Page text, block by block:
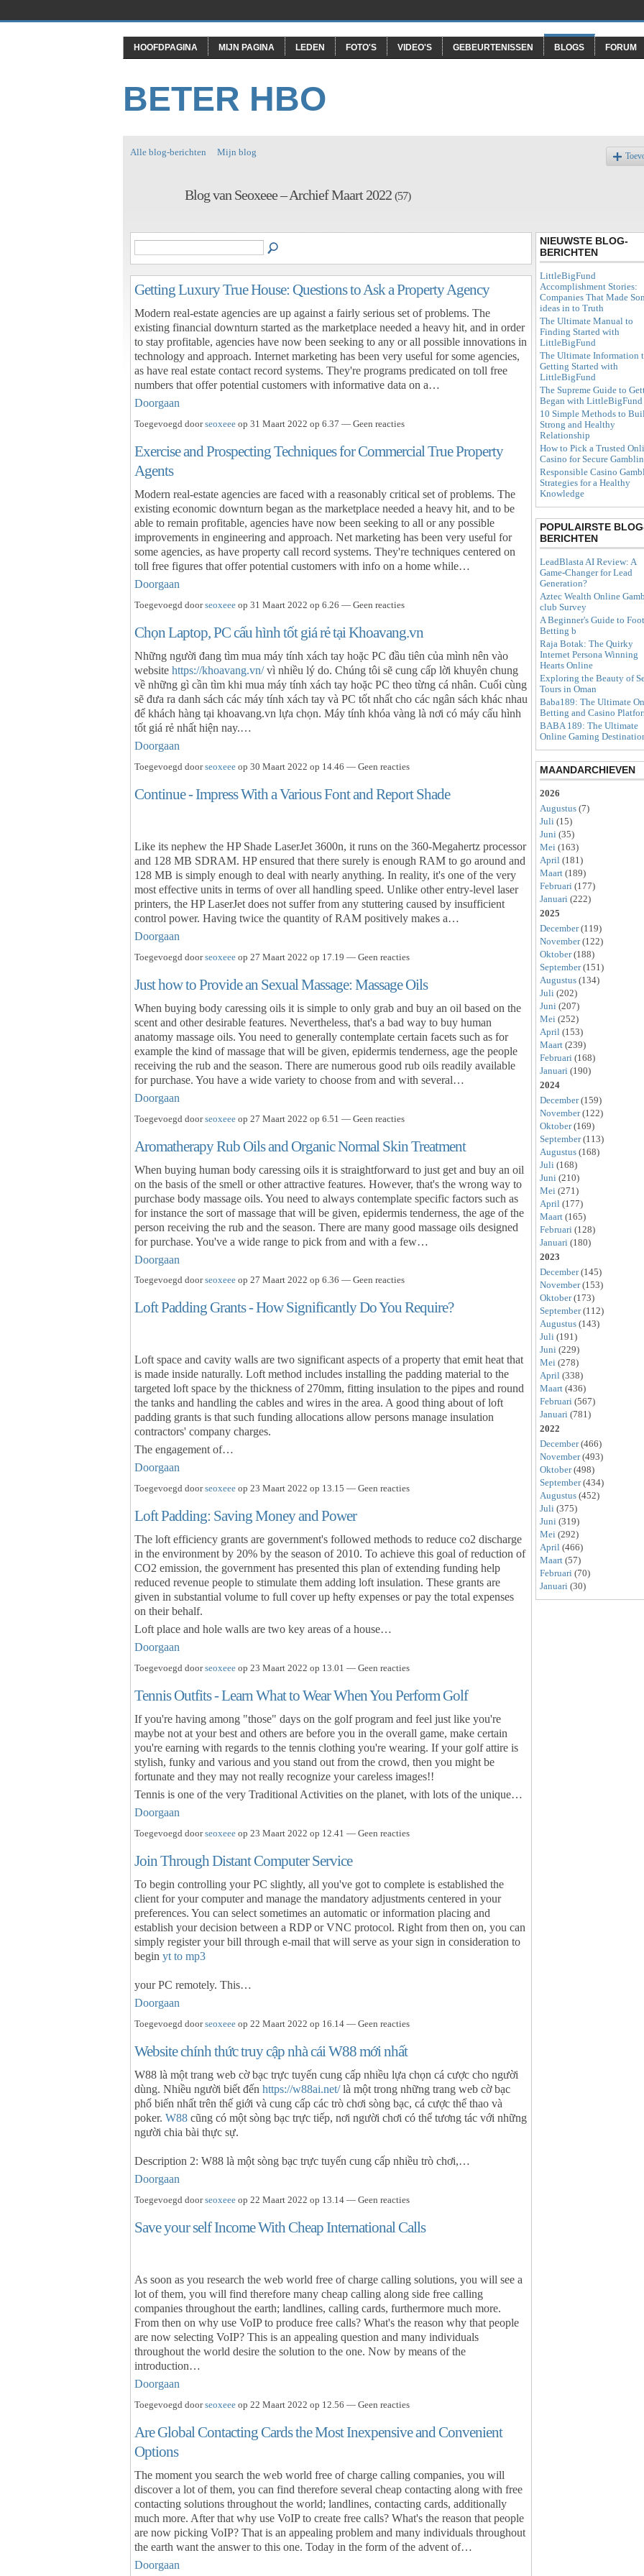
HOOFDPAGINA MIJN PAGINA LEDEN FOTO'S VIDEO'S GEBEURTENISSEN BLOGS FORUM
BETER HBO
Alle blog-berichten Mijn blog
Blog van Seoxeee – Archief Maart 2022 (57)
Getting Luxury True House: Questions to Ask a Property Agency
Modern real-estate agencies are up against a fairly serious set of problems. The
existing financial downturn started as the marketplace needed a heavy hit, and in order
to stay profitable, agencies have now been seeking to any or all possible innovations in
technology and approach. Internet marketing has been very useful for some agencies,
as have real estate contact record systems. They're programs predicated on toll free
numbers that offer potential customers with informative data on a…
Doorgaan
Toegevoegd doorseoxeee op 31 Maart 2022 op 6.37 — Geen reacties
Exercise and Prospecting Techniques for Commercial True Property
Agents
Modern real-estate agencies are faced with a reasonably critical set of problems. The
existing economic downturn began as the marketplace needed a heavy hit, and to be
able to remain profitable, agencies have now been seeking to all or any possible
improvements in engineering and approach. Net marketing has been very useful for
some agencies, as have property call record systems. They're techniques centered on
toll free figures that offer potential customers with info on a home while…
Doorgaan
Toegevoegd doorseoxeee op 31 Maart 2022 op 6.26 — Geen reacties
Chọn Laptop, PC cấu hình tốt giá rẻ tại Khoavang.vn
Những người đang tìm mua máy tính xách tay hoặc PC đầu tiên của mình nên vào
website https://khoavang.vn/vì nhiều lý do. Chúng tôi sẽ cung cấp lời khuyên chung
về những gì cần tìm khi mua máy tính xách tay hoặc PC theo từng cá nhân. Cuối cùng
sẽ đưa ra danh sách các máy tính xách tay và PC tốt nhất cho các ngân sách khác nhau
để khách hàng tại khoavang.vn lựa chọn. Máy tính khóa vàng là nơi có máy cấu hình
tốt giá rẻ nhất hiện nay.…
Doorgaan
Toegevoegd doorseoxeee op 30 Maart 2022 op 14.46 — Geen reacties
Continue - Impress With a Various Font and Report Shade
Like its nephew the HP Shade LaserJet 3600n, it runs on the 360-Megahertz processor
and 128 MB SDRAM. HP ensured that there surely is enough RAM to go around and
128 MB is simply enough to deal with nearly anything. In reality, it's one of the very
most effective units in terms of over all handling speed. Unlike other entry-level laser
printers, the HP LaserJet does not suffer from any stuttering caused by insufficient
control power. Having twice the quantity of RAM positively makes a…
Doorgaan
Toegevoegd doorseoxeee op 27 Maart 2022 op 17.19 — Geen reacties
Just how to Provide an Sexual Massage: Massage Oils
When buying body caressing oils it is simple to only grab and buy an oil based on the
scent and other desirable features. Nevertheless, that's a bad way to buy human
anatomy massage oils. You need to generally contemplate certain facets such as for
example the kind of massage that will be given, epidermis tenderness, age the people
receiving the rub and the season. There are numerous good rub oils readily available
for purchase. You have a wide variety to choose from and with several…
Doorgaan
Toegevoegd doorseoxeee op 27 Maart 2022 op 6.51 — Geen reacties
Aromatherapy Rub Oils and Organic Normal Skin Treatment
When buying human body caressing oils it is straightforward to just get and buy an oil
on the basis of the smell or other attractive features. However, that's the wrong way to
purchase body massage oils. You need to always contemplate specific factors such as
for instance the sort of massage that will be given, epidermis tenderness, the age of the
person receiving the rub and the season. There are many good massage oils designed
for purchase. You've a wide range to pick from and with a few…
Doorgaan
Toegevoegd doorseoxeee op 27 Maart 2022 op 6.36 — Geen reacties
Loft Padding Grants - How Significantly Do You Require?
Loft space and cavity walls are two significant aspects of a property that emit heat that
is made inside naturally. Loft method includes installing the padding material to the
targeted loft space by the thickness of 270mm, fitting insulation to the pipes and round
the tanks and handling the cables and wires in the area. A good thing about of loft
padding grants is that such funding allocations allow persons manage insulation
contractors' company charges.
The engagement of…
Doorgaan
Toegevoegd doorseoxeee op 23 Maart 2022 op 13.15 — Geen reacties
Loft Padding: Saving Money and Power
The loft efficiency grants are government's followed methods to reduce co2 discharge
in the environment by 20% by the season of 2010. To achieve this goal of reduction of
CO2 emission, the government has presented this plan of extending funding help
reduced revenue people to stimulate them adding loft insulation. These grants are
given in substantial volume to full cover up hefty expenses or pay the total expenses
on their behalf.
Loft place and hole walls are two key areas of a house…
Doorgaan
Toegevoegd doorseoxeee op 23 Maart 2022 op 13.01 — Geen reacties
Tennis Outfits - Learn What to Wear When You Perform Golf
If you're having among "those" days on the golf program and feel just like you're
maybe not at your best and others are before you in the overall game, make certain
you're earning with regards to the tennis clothing you're wearing. If your golf attire is
stylish, funky and various and you stand out from the crowd, then you might be
fortunate and they may not really recognize your careless images!!
Tennis is one of the very Traditional Activities on the planet, with lots of the unique…
Doorgaan
Toegevoegd doorseoxeee op 23 Maart 2022 op 12.41 — Geen reacties
Join Through Distant Computer Service
To begin controlling your PC slightly, all you've got to complete is established the
client for your computer and manage the mandatory adjustments centered in your
preferences. You can select sometimes an automatic or information placing and
establish your decision between a RDP or VNC protocol. Right from then on, you can
simply register your bill through e-mail that will serve as your sign in consideration to
begin yt to mp3
your PC remotely. This…
Doorgaan
Toegevoegd doorseoxeee op 22 Maart 2022 op 16.14 — Geen reacties
Website chính thức truy cập nhà cái W88 mới nhất
W88 là một trang web cờ bạc trực tuyến cung cấp nhiều lựa chọn cá cược cho người
dùng. Nhiều người biết đến https://w88ai.net/là một trong những trang web cờ bạc
phổ biến nhất trên thế giới và cung cấp các trò chơi sòng bạc, cá cược thể thao và
poker. W88 cũng có một sòng bạc trực tiếp, nơi người chơi có thể tương tác với những
người chia bài thực sự.
Description 2: W88 là một sòng bạc trực tuyến cung cấp nhiều trò chơi,…
Doorgaan
Toegevoegd doorseoxeee op 22 Maart 2022 op 13.14 — Geen reacties
Save your self Income With Cheap International Calls
As soon as you research the web world free of charge calling solutions, you will see a
lot of them, you will find therefore many cheap calling along side free calling
companies throughout the earth; landlines, calling cards, furthermore much more.
From then on why use VoIP to produce free calls? What's the reason why that people
are now selecting VoIP? This is an appealing question and many individuals
throughout the world desire the solution to the one. Now by means of the
introduction…
Doorgaan
Toegevoegd doorseoxeee op 22 Maart 2022 op 12.56 — Geen reacties
Are Global Contacting Cards the Most Inexpensive and Convenient
Options
The moment you search the web world free of charge calling companies, you will
discover a lot of them, you can find therefore several cheap contacting along with free
contacting solutions throughout the world; landlines, contacting cards, additionally
much more. After that why use VoIP to create free calls? What's the reason that people
are now picking VoIP? That is an appealing problem and many individuals throughout
the earth want the answer to this one. Today in the form of the advent of…
Doorgaan
NIEUWSTE BLOG-
BERICHTEN
LittleBigFund
Accomplishment Stories:
Companies That Made
ideas in to Truth
The Ultimate Manual to
Finding Started with
LittleBigFund
The Ultimate Information
Getting Started with
LittleBigFund
The Supreme Guide to
Began with LittleBigFund
10 Simple Methods to
Strong and Healthy
Relationship
How to Pick a Trusted
Casino for Secure
Responsible Casino
Strategies for a Healthy
Knowledge
POPULAIRSTE
BERICHTEN
LeadBlasta AI Review: A
Game-Changer for Lead
Generation?
Aztec Wealth Online
club Survey
A Beginner's Guide to
Betting b
Raja Botak: The Quirky
Internet Persona Winning
Hearts Online
Exploring the Beauty of
Tours in Oman
Baba189: The Ultimate
Betting and Casino
BABA 189: The Ultimate
Online Gaming
MAANDARCHIEVEN
2026
Augustus (7)
Juli (15)
Juni (35)
Mei (163)
April (181)
Maart (189)
Februari (177)
Januari (222)
2025
December(119)
November(122)
Oktober(188)
September(151)
Augustus (134)
Juli (202)
Juni (207)
Mei (252)
April (153)
Maart (239)
Februari (168)
Januari (190)
2024
December(159)
November(122)
Oktober(169)
September(113)
Augustus (168)
Juli (168)
Juni (210)
Mei (271)
April (177)
Maart (165)
Februari (128)
Januari (180)
2023
December(145)
November(153)
Oktober(173)
September(112)
Augustus (143)
Juli (191)
Juni (229)
Mei (278)
April (338)
Maart (436)
Februari (567)
Januari (781)
2022
December(466)
November(493)
Oktober(498)
September(434)
Augustus (452)
Juli (375)
Juni (319)
Mei (292)
April (466)
Maart (57)
Februari (70)
Januari (30)